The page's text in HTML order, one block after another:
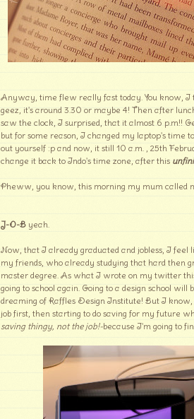
Anyway, time flew really fast today. You know,
geez, it's around 3.30 or maybe 4! Then after
saw the clock, I surprised, that it almost 6 p.m!!
but for some reason, I changed my laptop's time
out yourself :p and now, it still 10 a.m. , 25th
change it back to Indo's time zone, after this
Pheww, you know, this morning my mum called
J-O-B yeah.
Now, that I already graduated and jobless, I
my friends, who already studying that hard then
master degree. As what I wrote on my twitter
going to school again. Going to a design school
dreaming of Raffles Design Institute! But I
job first, then starting to do saving for my future
saving thingy, not the job!-because I'm going to